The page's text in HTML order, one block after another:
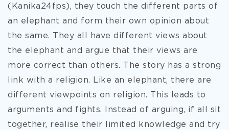
(Kanika24fps), they touch the different parts of
an elephant and form their own opinion about
the same. They all have different views about
the elephant and argue that their views are
more correct than others. The story has a strong
link with a religion. Like an elephant, there are
different viewpoints on religion. This leads to
arguments and fights. Instead of arguing, if all sit
together, realise their limited knowledge and try